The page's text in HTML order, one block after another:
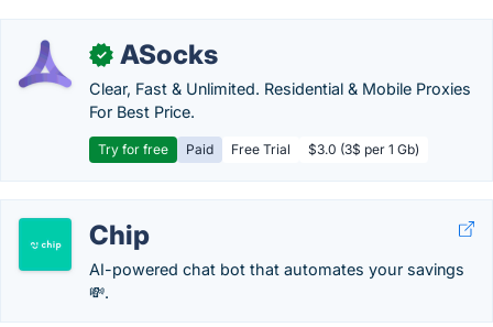
✓ ASocks
Clear, Fast & Unlimited. Residential & Mobile Proxies
For Best Price.
Try for free Paid Free Trial $3.0 (3$ per 1 Gb)
Chip
AI-powered chat bot that automates your savings
💸.